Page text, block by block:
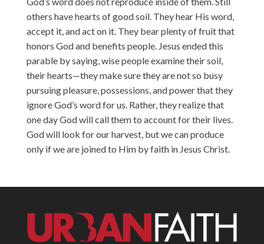
others have hearts of good soil. They hear His word,
accept it, and act on it. They bear plenty of fruit that
honors God and benefits people. Jesus ended this
parable by saying, wise people examine their soil,
their hearts—they make sure they are not so busy
pursuing pleasure, possessions, and power that they
ignore God’s word for us. Rather, they realize that
one day God will call them to account for their lives.
God will look for our harvest, but we can produce
only if we are joined to Him by faith in Jesus Christ.